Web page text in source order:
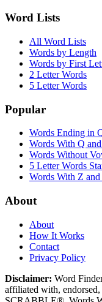
Word Lists
All Word Lists
Words by Length
Words by First
2 Letter Words
5 Letter Words
Popular
Words Ending in
Words With Q
Words Without
5 Letter Words
Words With Z
About
About
How It Works
Contact
Privacy Policy
Disclaimer: Word
affiliated with,